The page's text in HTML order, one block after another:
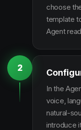
choose
template
Agent
2
In the
voice,
natural-
introduce